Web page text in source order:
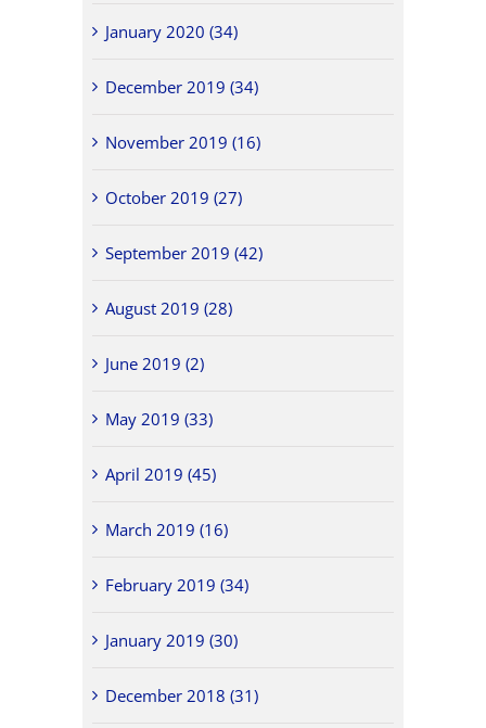
January 2020 (34)
December 2019 (34)
November 2019 (16)
October 2019 (27)
September 2019 (42)
August 2019 (28)
June 2019 (2)
May 2019 (33)
April 2019 (45)
March 2019 (16)
February 2019 (34)
January 2019 (30)
December 2018 (31)